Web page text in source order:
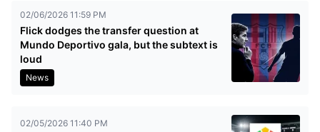
02/06/2026 11:59 PM
Flick dodges the transfer question at
Mundo Deportivo gala, but the subtext is
loud
News
02/05/2026 11:40 PM